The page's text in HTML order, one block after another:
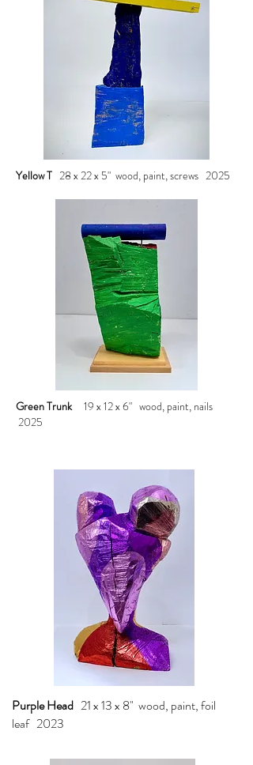
Yellow T 28 x 22 x 5" wood, paint, screws 2025
Green Trunk
19 x 12 x 6" wood, paint, nails
2025
Purple Head 21 x 13 x 8" wood, paint, foil
leaf 2023